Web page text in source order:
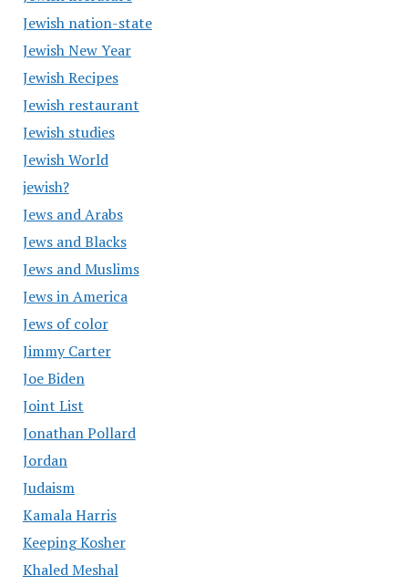
Jewish nation-state
Jewish New Year
Jewish Recipes
Jewish restaurant
Jewish studies
Jewish World
jewish?
Jews and Arabs
Jews and Blacks
Jews and Muslims
Jews in America
Jews of color
Jimmy Carter
Joe Biden
Joint List
Jonathan Pollard
Jordan
Judaism
Kamala Harris
Keeping Kosher
Khaled Meshal